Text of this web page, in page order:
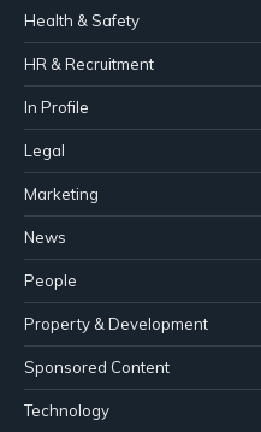
Health & Safety
HR & Recruitment
In Profile
Legal
Marketing
News
People
Property & Development
Sponsored Content
Technology